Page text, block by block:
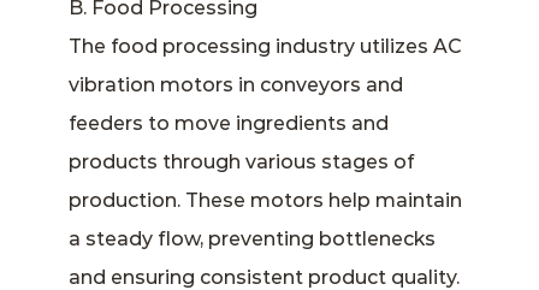
B. Food Processing
The food processing industry utilizes AC
vibration motors in conveyors and
feeders to move ingredients and
products through various stages of
production. These motors help maintain
a steady flow, preventing bottlenecks
and ensuring consistent product quality.